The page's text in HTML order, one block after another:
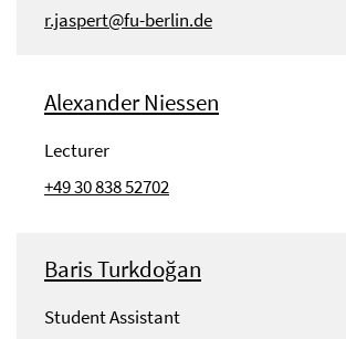
r.jaspert@fu-berlin.de
Alexander Niessen
Lecturer
+49 30 838 52702
Baris Turkdoğan
Student Assistant